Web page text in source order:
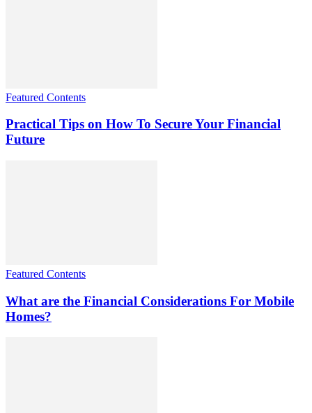
Featured Contents
Practical Tips on How To Secure Your Financial
Future
Featured Contents
What are the Financial Considerations For Mobile
Homes?